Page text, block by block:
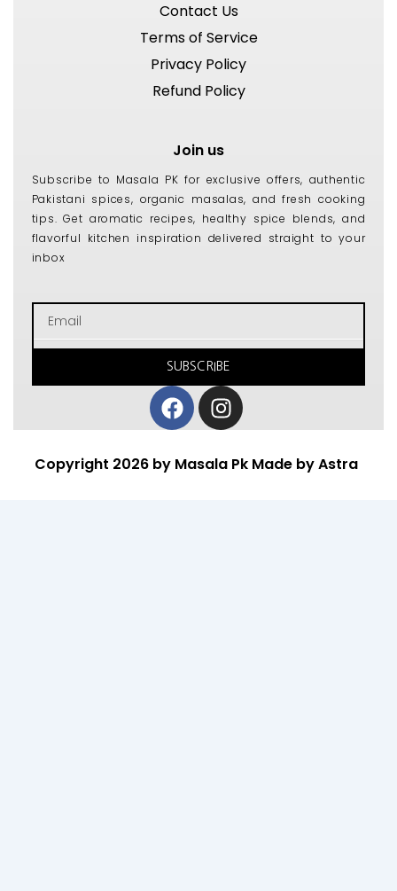
Contact Us
Terms of Service
Privacy Policy
Refund Policy
Join us
Subscribe to Masala PK for exclusive offers, authentic
Pakistani spices, organic masalas, and fresh cooking
tips. Get aromatic recipes, healthy spice blends, and
flavorful kitchen inspiration delivered straight to your
inbox
SUBSCRIBE
Facebook
Instagram
Copyright 2026 by Masala Pk Made by Astra